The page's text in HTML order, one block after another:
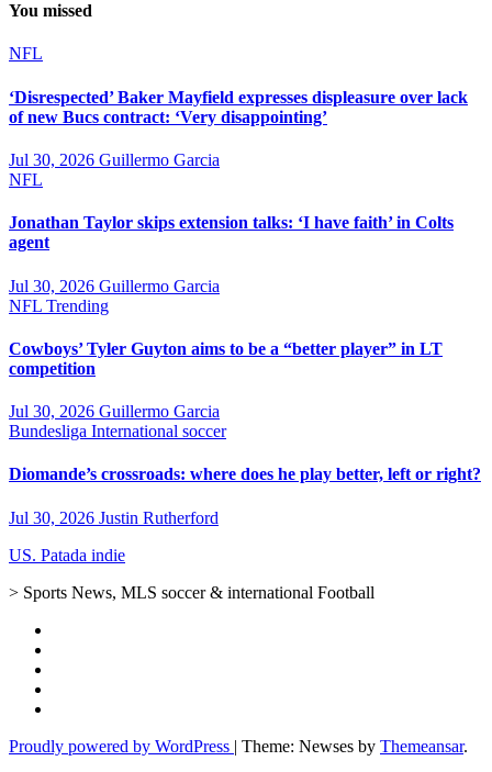
You missed
NFL
‘Disrespected’ Baker Mayfield expresses displeasure over lack
of new Bucs contract: ‘Very disappointing’
Jul 30, 2026 Guillermo Garcia
NFL
Jonathan Taylor skips extension talks: ‘I have faith’ in Colts
agent
Jul 30, 2026 Guillermo Garcia
NFL Trending
Cowboys’ Tyler Guyton aims to be a “better player” in LT
competition
Jul 30, 2026 Guillermo Garcia
Bundesliga International soccer
Diomande’s crossroads: where does he play better, left or right?
Jul 30, 2026 Justin Rutherford
US. Patada indie
> Sports News, MLS soccer & international Football
Proudly powered by WordPress | Theme: Newses by Themeansar.